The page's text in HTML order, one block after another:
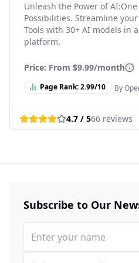
Unleash the Power of
Possibilities. Streamline
Tools with 30+ AI models in
platform.
Price: From $9.99/month
Page Rank:2.99/10 By
4.7 / 566 reviews
Subscribe to Our